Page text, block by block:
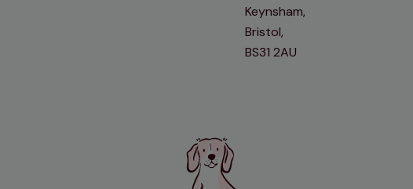
Keynsham,
Bristol,
BS31 2AU